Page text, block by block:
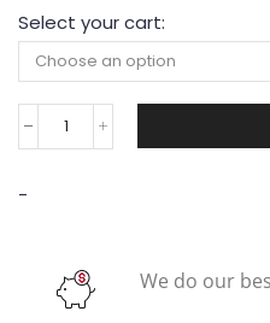
Select your cart:
-
We do our